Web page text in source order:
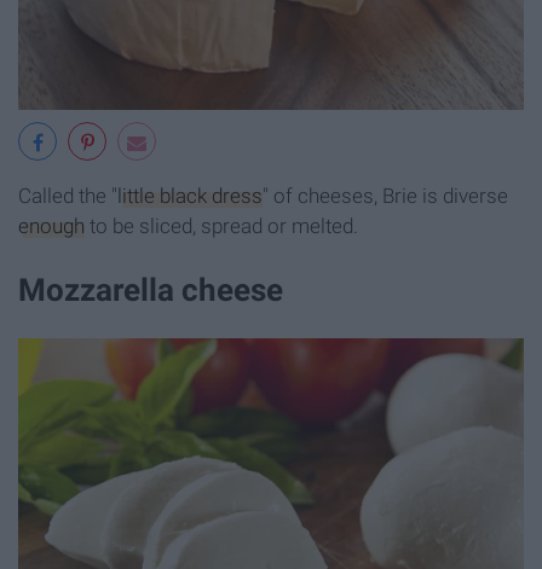
Called the " little black dress" of cheeses, Brie is diverse
enough to be sliced, spread or melted.
Mozzarella cheese